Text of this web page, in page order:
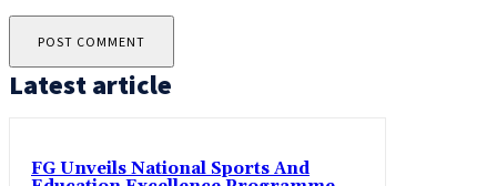
Latest article
FG Unveils National Sports And